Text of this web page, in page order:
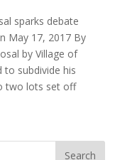
sparks debate
May 17, 2017 By
by Village of
to subdivide his
two lots set off